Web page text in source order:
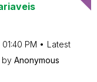
01:40 PM
Latest
by Anonymous